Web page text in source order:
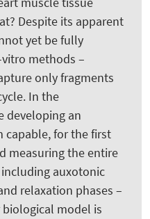
Despite its apparent
yet be fully
methods –
only fragments
In the
developing an
capable, for the first
measuring the entire
auxotonic
relaxation phases –
model is